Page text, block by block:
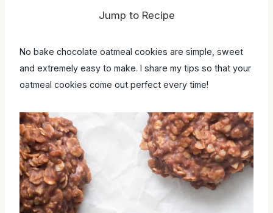
Jump to Recipe
No bake chocolate oatmeal cookies are simple, sweet
and extremely easy to make. I share my tips so that your
oatmeal cookies come out perfect every time!